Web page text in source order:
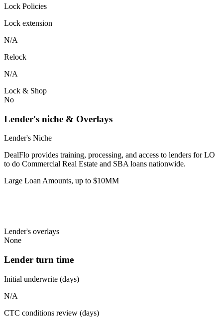
Lock Policies
Lock extension
N/A
Relock
N/A
Lock & Shop
No
Lender's niche & Overlays
Lender's Niche
DealFlo provides training, processing, and access to lenders for LO
to do Commercial Real Estate and SBA loans nationwide.
Large Loan Amounts, up to $10MM
Lender's overlays
None
Lender turn time
Initial underwrite (days)
N/A
CTC conditions review (days)